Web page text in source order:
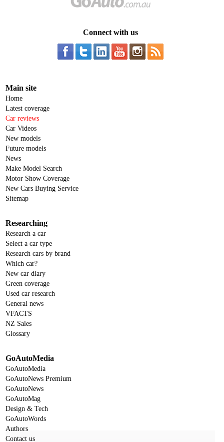
Connect with us
Main site
Home
Latest coverage
Car reviews
Car Videos
New models
Future models
News
Make Model Search
Motor Show Coverage
New Cars Buying Service
Sitemap
Researching
Research a car
Select a car type
Research cars by brand
Which car?
New car diary
Green coverage
Used car research
General news
VFACTS
NZ Sales
Glossary
GoAutoMedia
GoAutoMedia
GoAutoNews Premium
GoAutoNews
GoAutoMag
Design & Tech
GoAutoWords
Authors
Contact us